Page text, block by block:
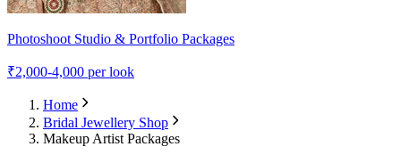
Photoshoot Studio & Portfolio Packages
₹2,000-4,000 per look
Home
Bridal Jewellery Shop
Makeup Artist Packages